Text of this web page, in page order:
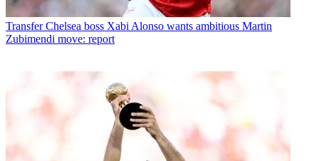
Transfer Chelsea boss Xabi Alonso wants ambitious Martin
Zubimendi move: report